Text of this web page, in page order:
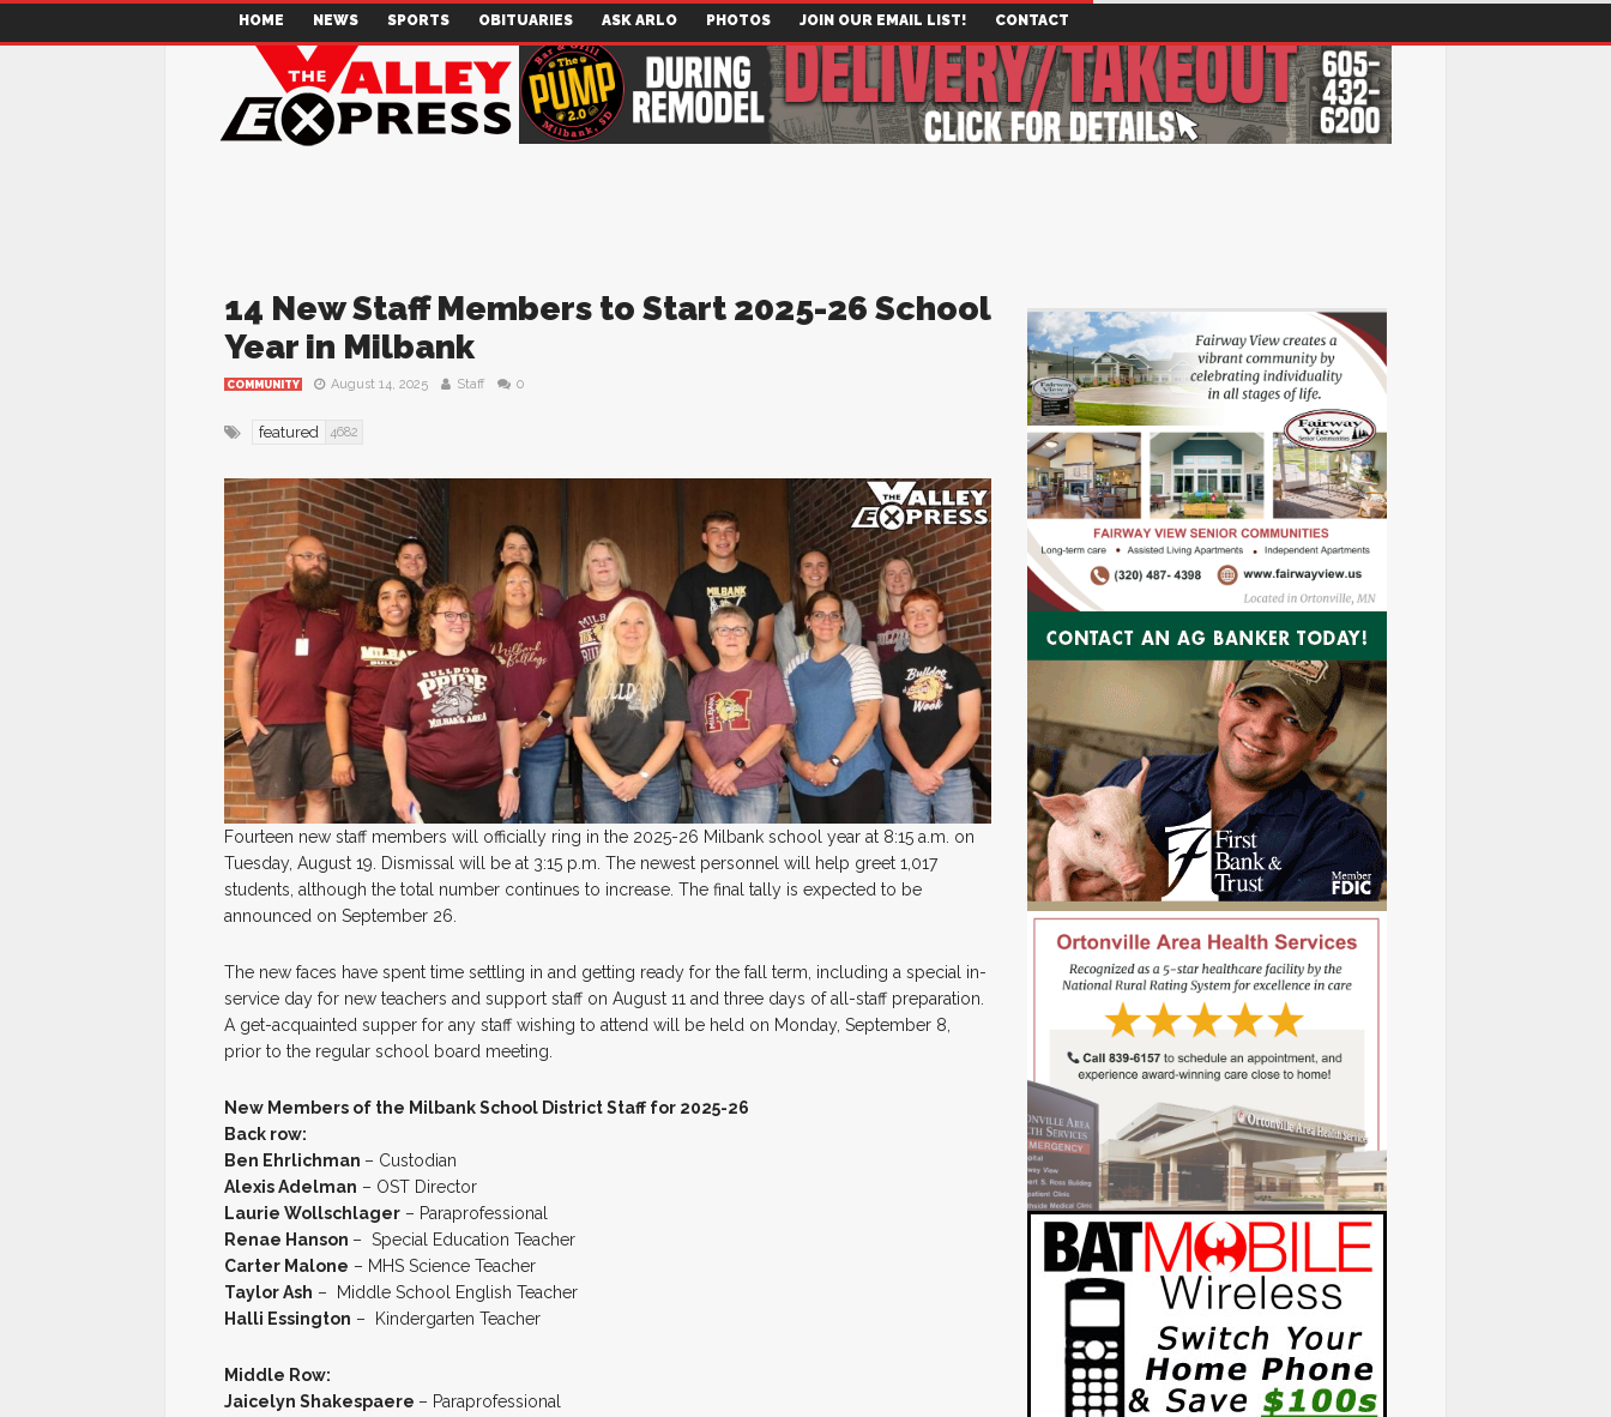
HOME NEWS SPORTS OBITUARIES ASK ARLO PHOTOS JOIN OUR EMAIL LIST! CONTACT
14 New Staff Members to Start 2025-26 School
Year in Milbank
COMMUNITY August 14, 2025 Staff 0
featured 4682
Fourteen new staff members will officially ring in the 2025-26 Milbank school year at 8:15 a.m. on
Tuesday, August 19. Dismissal will be at 3:15 p.m. The newest personnel will help greet 1,017
students, although the total number continues to increase. The final tally is expected to be
announced on September 26.
The new faces have spent time settling in and getting ready for the fall term, including a special in-
service day for new teachers and support staff on August 11 and three days of all-staff preparation.
A get-acquainted supper for any staff wishing to attend will be held on Monday, September 8,
prior to the regular school board meeting.
New Members of the Milbank School District Staff for 2025-26
Back row:
Ben Ehrlichman – Custodian
Alexis Adelman – OST Director
Laurie Wollschlager – Paraprofessional
Renae Hanson – Special Education Teacher
Carter Malone – MHS Science Teacher
Taylor Ash – Middle School English Teacher
Halli Essington – Kindergarten Teacher
Middle Row:
Jaicelyn Shakespaere – Paraprofessional